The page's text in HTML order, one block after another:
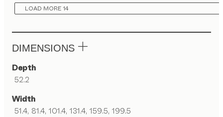
LOAD MORE 14
DIMENSIONS
Depth
52.2
Width
51.4, 81.4, 101.4, 131.4, 159.5, 199.5